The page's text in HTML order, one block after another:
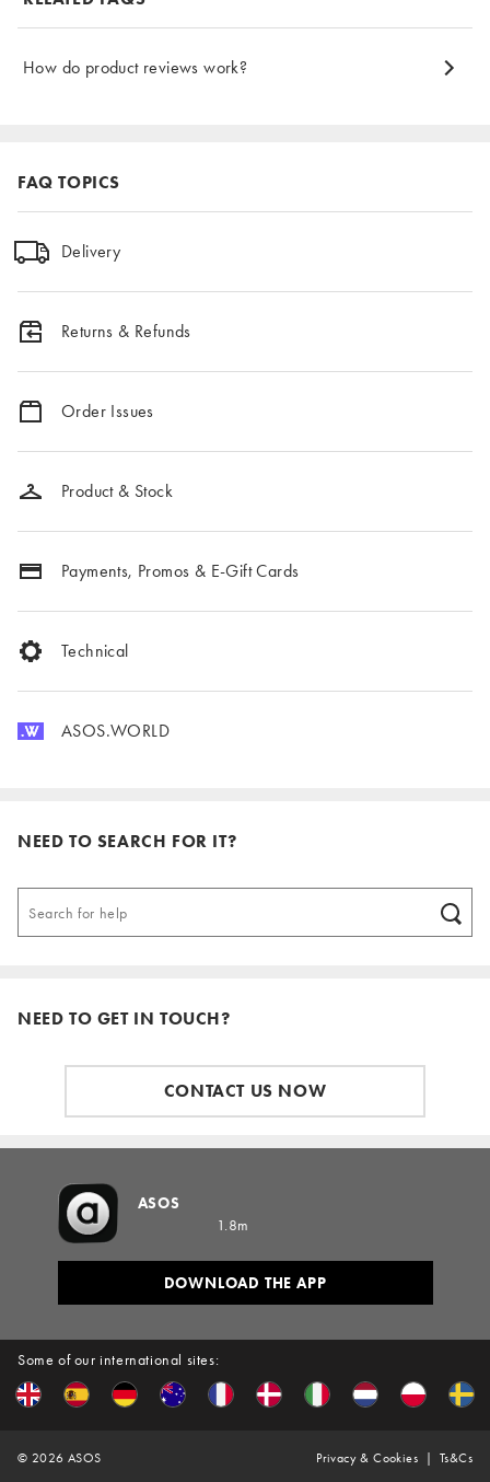
How do product reviews work?
FAQ TOPICS
Delivery
Returns & Refunds
Order Issues
Product & Stock
Payments, Promos & E-Gift Cards
Technical
ASOS.WORLD
NEED TO SEARCH FOR IT?
NEED TO GET IN TOUCH?
CONTACT US NOW
Some of our international sites:
ASOS
1.8m
DOWNLOAD THE APP
© 2026 ASOS Privacy & Cookies Ts&Cs